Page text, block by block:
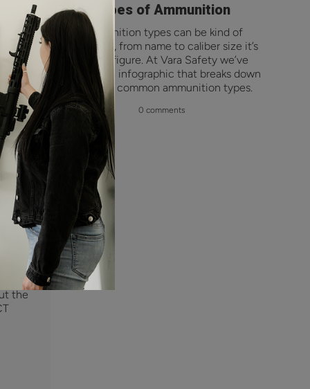
our
we
on
and
is
the
Types of Ammunition
Ammunition types can be kind of
confusing, from name to caliber size it’s
a lot to figure. At Vara Safety we’ve
created an infographic that breaks down
the most common ammunition types.
0 comments